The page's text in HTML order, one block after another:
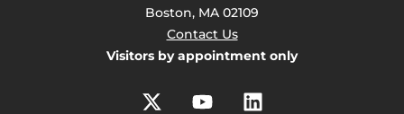
Boston, MA 02109
Contact Us
Visitors by appointment only